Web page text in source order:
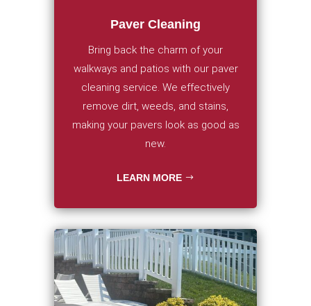
Paver Cleaning
Bring back the charm of your
walkways and patios with our paver
cleaning service. We effectively
remove dirt, weeds, and stains,
making your pavers look as good as
new.
LEARN MORE